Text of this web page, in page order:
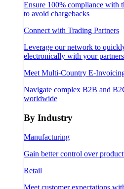
Ensure 100% compliance with
to avoid chargebacks
Connect with Trading Partners
Leverage our network to
electronically with your partners
Meet Multi-Country E-
Navigate complex B2B and
worldwide
By Industry
Manufacturing
Gain better control over
Retail
Meet customer expectations